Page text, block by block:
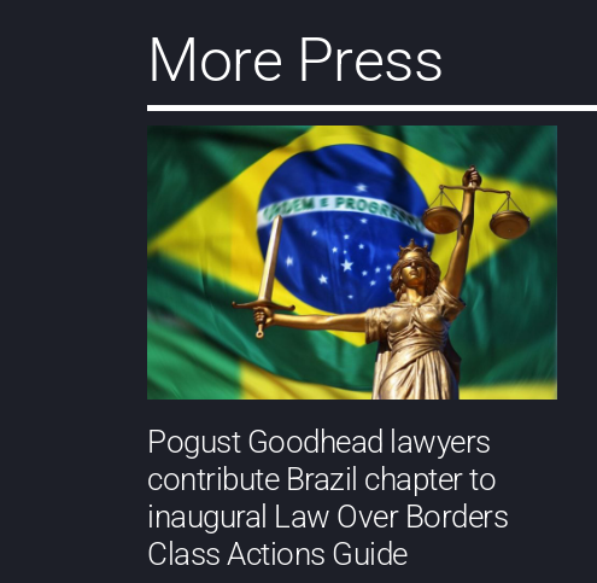
More Press
Pogust Goodhead lawyers
contribute Brazil chapter to
inaugural Law Over Borders
Class Actions Guide